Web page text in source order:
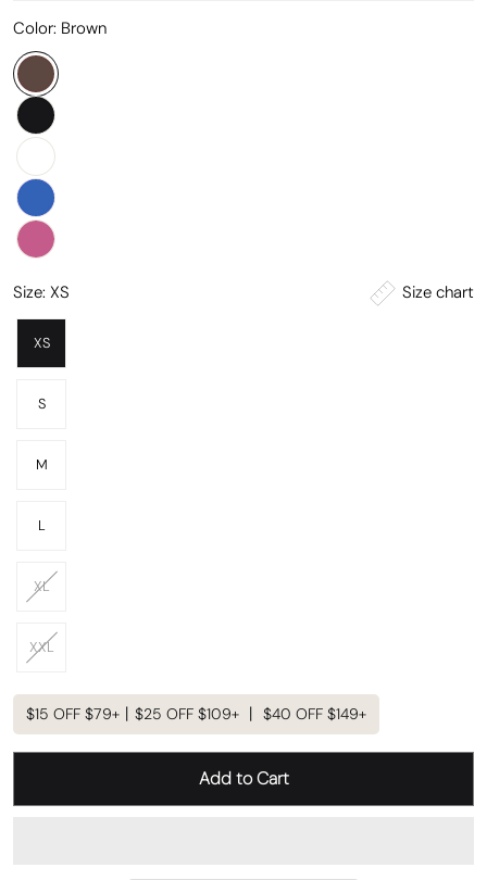
Color: Brown
Size: XS Size chart
XS
S
M
L
XL
XXL
$15 OFF $79+丨$25 OFF $109+ 丨 $40 OFF $149+
Add to Cart